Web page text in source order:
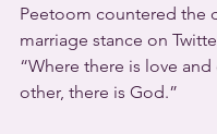
Peetoom countered the
marriage stance on
“Where there is love and
other, there is God.”